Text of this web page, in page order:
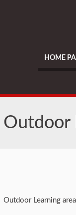
HOME
Outdoor
Outdoor Learning